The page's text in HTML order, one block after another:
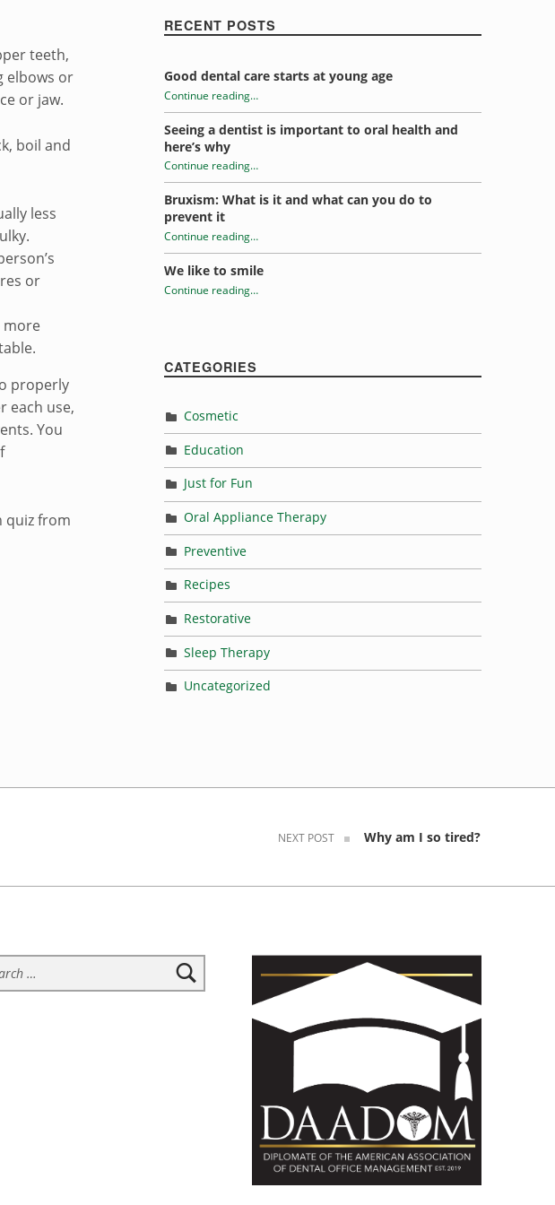
teeth,
elbows or
or jaw.
boil and
less
or
more
properly
each use,
You
quiz from
RECENT POSTS
Good dental care starts at young age
Continue reading…
Seeing a dentist is important to oral health and
here’s why
Continue reading…
Bruxism: What is it and what can you do to
prevent it
Continue reading…
We like to smile
Continue reading…
CATEGORIES
Cosmetic
Education
Just for Fun
Oral Appliance Therapy
Preventive
Recipes
Restorative
Sleep Therapy
Uncategorized
NEXT POST Why am I so tired?